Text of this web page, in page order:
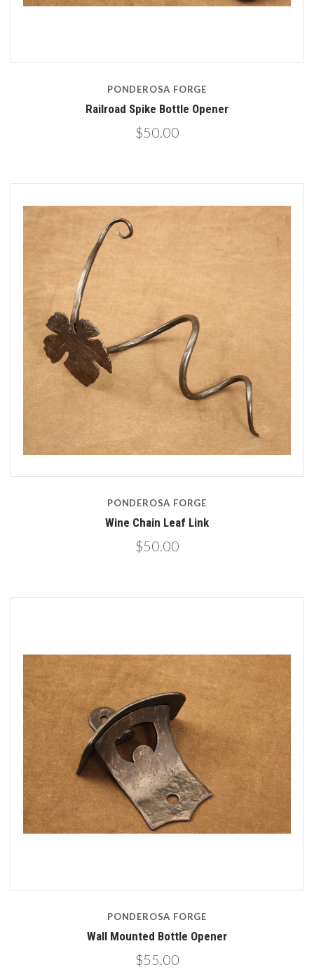
PONDEROSA FORGE
Railroad Spike Bottle Opener
$50.00
PONDEROSA FORGE
Wine Chain Leaf Link
$50.00
PONDEROSA FORGE
Wall Mounted Bottle Opener
$55.00